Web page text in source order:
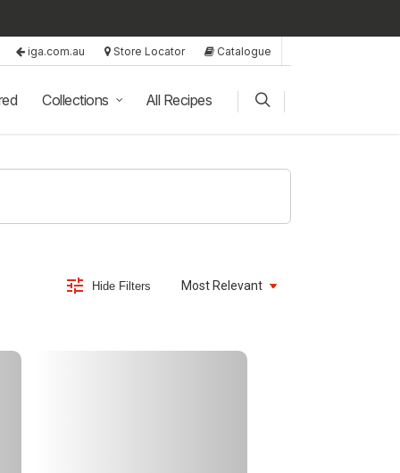
iga.com.au Store Locator Catalogue
Collections All Recipes
Hide Filters